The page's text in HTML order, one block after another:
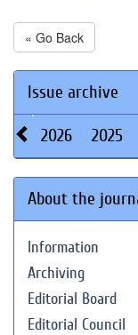
« Go Back
Issue archive
2026 2025
About the
Information
Archiving
Editorial Board
Editorial Council